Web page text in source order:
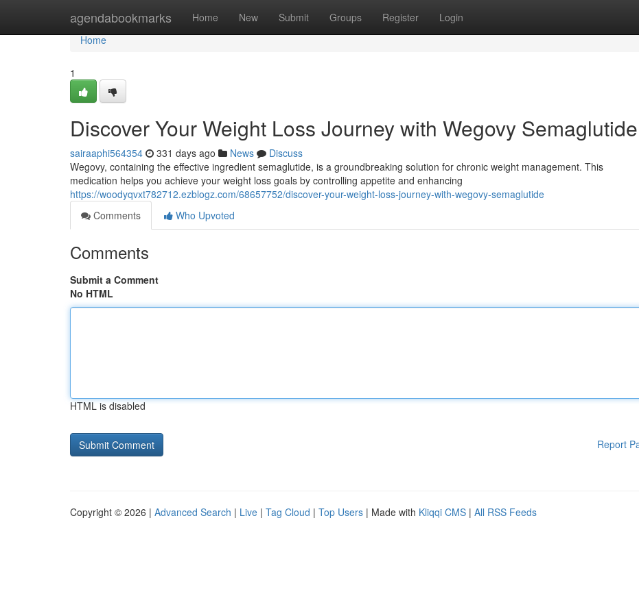
agendabookmarks Home New Submit Groups Register Login
Home
Home
1
Discover Your Weight Loss Journey with Wegovy Semaglutide
sairaaphi564354 331 days ago News
Discuss
Wegovy, containing the effective ingredient semaglutide, is a groundbreaking solution for chronic weight management. This
medication helps you achieve your weight loss goals by controlling appetite and enhancing
https://woodyqvxt782712.ezblogz.com/68657752/discover-your-weight-loss-journey-with-wegovy-semaglutide
Comments
Who Upvoted
Comments
Submit a Comment
No HTML
HTML is disabled
Report
Copyright © 2026 | Advanced Search | Live | Tag Cloud | Top Users | Made with Kliqqi CMS | All RSS Feeds